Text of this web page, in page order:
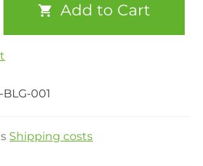
Add to Cart
BLG-001
Shipping costs